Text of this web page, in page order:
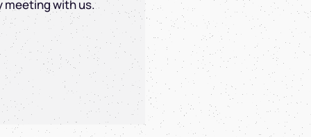
meeting with us.